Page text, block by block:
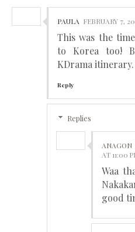
PAULA FEBRUARY 7,
This was the
to Korea too!
KDrama
Reply
Replies
ANAGON
AT 11:00
Waa
good